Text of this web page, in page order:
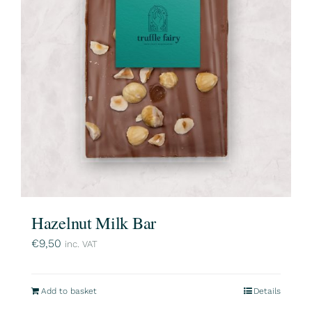
Hazelnut Milk Bar
€9,50 inc. VAT
Add to basket Details